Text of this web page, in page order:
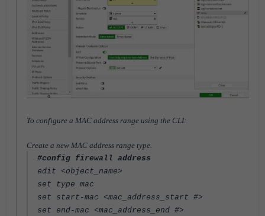
To configure a MAC address range using the CLI:
Create a new MAC address range type.
#config firewall address
edit <object_name>
set type mac
set start-mac <mac_address_start #>
set end-mac <mac_address_end #>